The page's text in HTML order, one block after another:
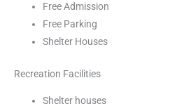
Free Admission
Free Parking
Shelter Houses
Recreation Facilities
Shelter houses